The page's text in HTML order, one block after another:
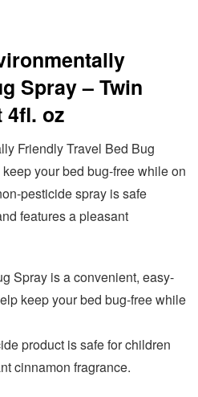
Spray – Twin
4fl. oz
Friendly Travel Bed Bug
your bed bug-free while on
pesticide spray is safe
features a pleasant
Spray is a convenient, easy-
keep your bed bug-free while
product is safe for children
cinnamon fragrance.